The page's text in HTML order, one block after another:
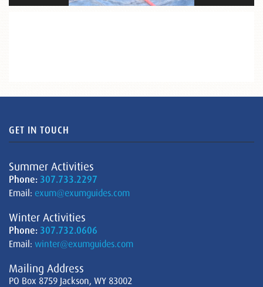
GET IN TOUCH
Summer Activities
Phone: 307.733.2297
Email: exum@exumguides.com
Winter Activities
Phone: 307.732.0606
Email: winter@exumguides.com
Mailing Address
PO Box 8759 Jackson, WY 83002